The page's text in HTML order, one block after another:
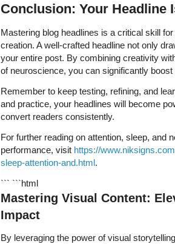
Conclusion: Your Headline
Mastering blog headlines is a critical skill
creation. A well-crafted headline not only
your entire post. By combining creativity
of neuroscience, you can significantly
Remember to keep testing, refining, and
and practice, your headlines will become
convert readers consistently.
For further reading on attention, sleep, and
performance, visit https://
sleep-attention-and.html.
``` ```html
Mastering Visual Content:
Impact
By leveraging the power of visual